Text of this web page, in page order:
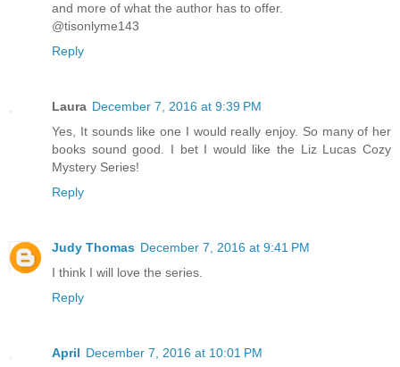
and more of what the author has to offer.
@tisonlyme143
Reply
Laura December 7, 2016 at 9:39 PM
Yes, It sounds like one I would really enjoy. So many of her
books sound good. I bet I would like the Liz Lucas Cozy
Mystery Series!
Reply
Judy Thomas December 7, 2016 at 9:41 PM
I think I will love the series.
Reply
April December 7, 2016 at 10:01 PM